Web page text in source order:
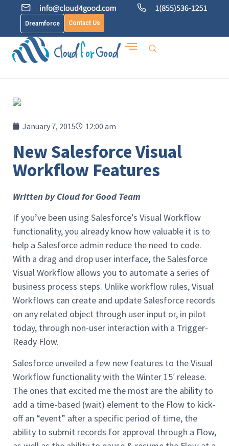
Dreamforce Contact Us
January 7, 2015 12:00 am
New Salesforce Visual
Workflow Features
Written by Cloud for Good Team
If you’ve been using Salesforce’s Visual Workflow
functionality, you already know how valuable it is to
help a Salesforce admin reduce the need to code.
With a drag and drop user interface, the Salesforce
Visual Workflow allows you to automate a series of
business process steps. Unlike workflow rules, Visual
Workflows can create and update Salesforce records
on any related object through user input or, in pilot
today, through non-user interaction with a Trigger-
Ready Flow.
Salesforce unveiled a few new features to the Visual
Workflow functionality with the Winter 15′ release.
The ones that excited me the most are the ability to
add a time-based (wait) element to the Flow to kick-
off an “event” after a specific period of time, the
ability to submit records for approval through a Flow,